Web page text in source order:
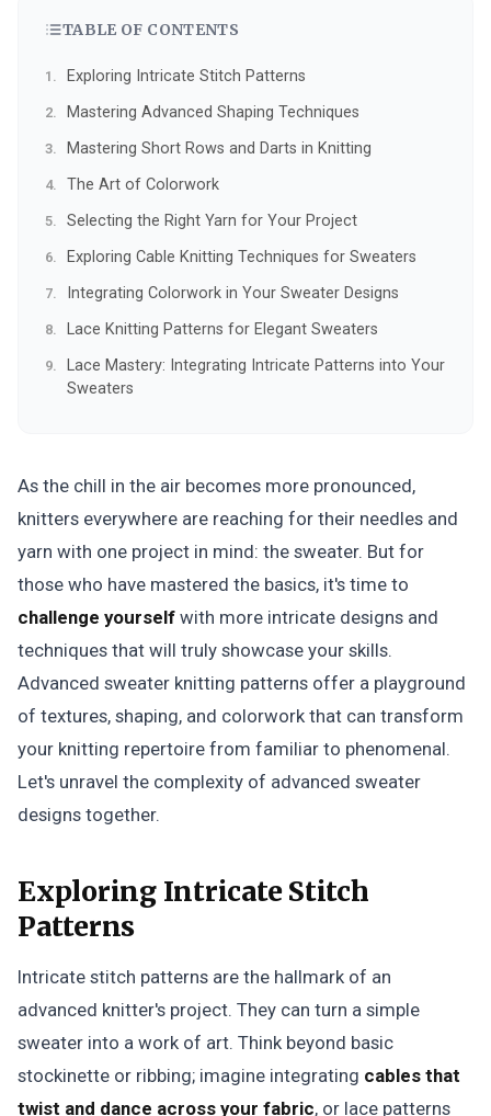
TABLE OF CONTENTS
Exploring Intricate Stitch Patterns
Mastering Advanced Shaping Techniques
Mastering Short Rows and Darts in Knitting
The Art of Colorwork
Selecting the Right Yarn for Your Project
Exploring Cable Knitting Techniques for Sweaters
Integrating Colorwork in Your Sweater Designs
Lace Knitting Patterns for Elegant Sweaters
Lace Mastery: Integrating Intricate Patterns into Your
Sweaters
As the chill in the air becomes more pronounced,
knitters everywhere are reaching for their needles and
yarn with one project in mind: the sweater. But for
those who have mastered the basics, it's time to
challenge yourself with more intricate designs and
techniques that will truly showcase your skills.
Advanced sweater knitting patterns offer a playground
of textures, shaping, and colorwork that can transform
your knitting repertoire from familiar to phenomenal.
Let's unravel the complexity of advanced sweater
designs together.
Exploring Intricate Stitch
Patterns
Intricate stitch patterns are the hallmark of an
advanced knitter's project. They can turn a simple
sweater into a work of art. Think beyond basic
stockinette or ribbing; imagine integrating cables that
twist and dance across your fabric, or lace patterns